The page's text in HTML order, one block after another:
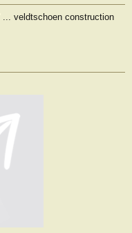
... veldtschoen construction